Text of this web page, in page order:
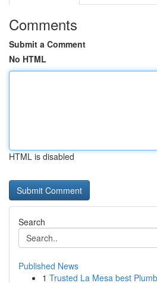
Comments
Submit a Comment
No HTML
HTML is disabled
Search
Published News
1 Trusted La Mesa best